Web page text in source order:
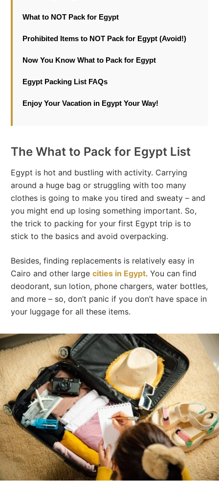
What to NOT Pack for Egypt
Prohibited Items to NOT Pack for Egypt (Avoid!)
Now You Know What to Pack for Egypt
Egypt Packing List FAQs
Enjoy Your Vacation in Egypt Your Way!
The What to Pack for Egypt List
Egypt is hot and bustling with activity. Carrying
around a huge bag or struggling with too many
clothes is going to make you tired and sweaty – and
you might end up losing something important. So,
the trick to packing for your first Egypt trip is to
stick to the basics and avoid overpacking.
Besides, finding replacements is relatively easy in
Cairo and other largecities in Egypt. You can find
deodorant, sun lotion, phone chargers, water bottles,
and more – so, don’t panic if you don’t have space in
your luggage for all these items.